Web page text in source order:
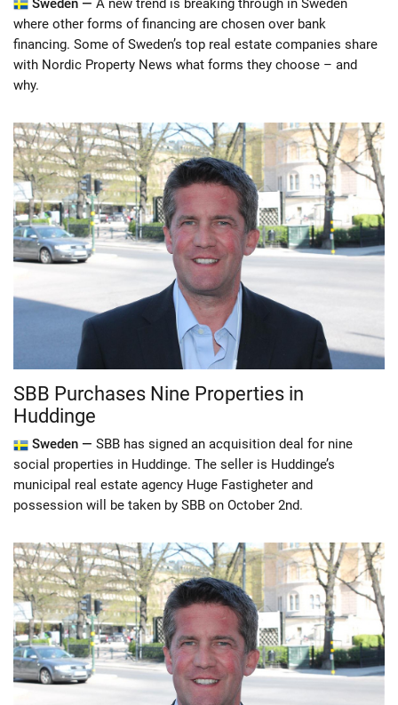
Sweden — A new trend is breaking through in Sweden
where other forms of financing are chosen over bank
financing. Some of Sweden’s top real estate companies share
with Nordic Property News what forms they choose – and
why.
SBB Purchases Nine Properties in
Huddinge
Sweden — SBB has signed an acquisition deal for nine
social properties in Huddinge. The seller is Huddinge’s
municipal real estate agency Huge Fastigheter and
possession will be taken by SBB on October 2nd.